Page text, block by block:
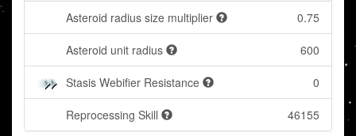
Asteroid radius size multiplier 0.75
Asteroid unit radius 600
Stasis Webifier Resistance 0
Reprocessing Skill 46155